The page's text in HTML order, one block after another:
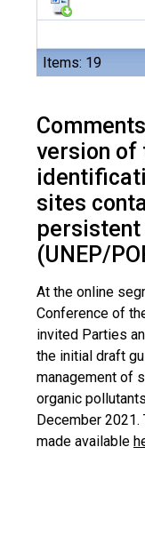
Items: 19
version of
sites
(UNEP/
At the online
Conference of
invited Parties
the initial draft
management of
organic
December
made available